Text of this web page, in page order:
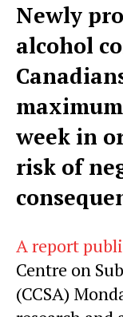
Newly
alcohol
week in
risk of
A report
Centre on
(CCSA)